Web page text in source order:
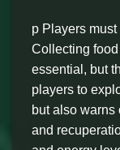
p Players
Collecting
essential, but
players to
but also
and